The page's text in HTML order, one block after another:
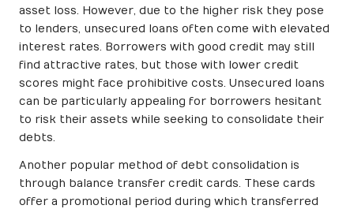
asset loss. However, due to the higher risk they pose
to lenders, unsecured loans often come with elevated
interest rates. Borrowers with good credit may still
find attractive rates, but those with lower credit
scores might face prohibitive costs. Unsecured loans
can be particularly appealing for borrowers hesitant
to risk their assets while seeking to consolidate their
debts.
Another popular method of debt consolidation is
through balance transfer credit cards. These cards
offer a promotional period during which transferred